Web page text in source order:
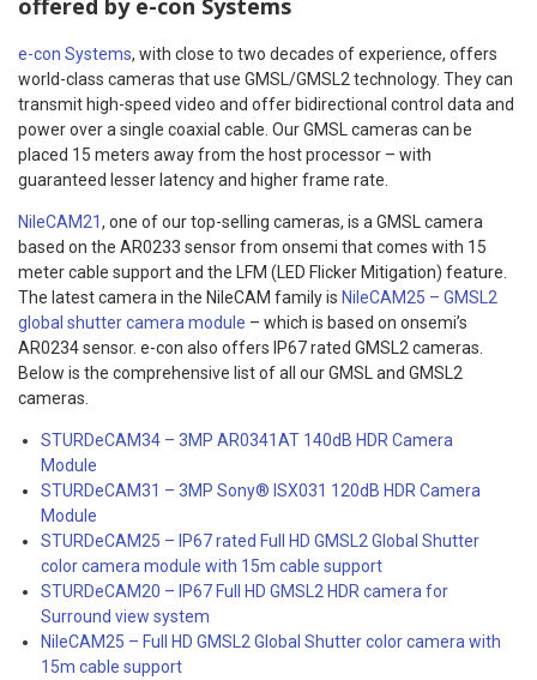
e-con Systems, with close to two decades of experience, offers
world-class cameras that use GMSL/GMSL2 technology. They can
transmit high-speed video and offer bidirectional control data and
power over a single coaxial cable. Our GMSL cameras can be
placed 15 meters away from the host processor – with
guaranteed lesser latency and higher frame rate.
NileCAM21, one of our top-selling cameras, is a GMSL camera
based on the AR0233 sensor from onsemi that comes with 15
meter cable support and the LFM (LED Flicker Mitigation) feature.
The latest camera in the NileCAM family is NileCAM25 – GMSL2
global shutter camera module – which is based on onsemi’s
AR0234 sensor. e-con also offers IP67 rated GMSL2 cameras.
Below is the comprehensive list of all our GMSL and GMSL2
cameras.
STURDeCAM34 – 3MP AR0341AT 140dB HDR Camera
Module
STURDeCAM31 – 3MP Sony® ISX031 120dB HDR Camera
Module
STURDeCAM25 – IP67 rated Full HD GMSL2 Global Shutter
color camera module with 15m cable support
STURDeCAM20 – IP67 Full HD GMSL2 HDR camera for
Surround view system
NileCAM25 – Full HD GMSL2 Global Shutter color camera with
15m cable support